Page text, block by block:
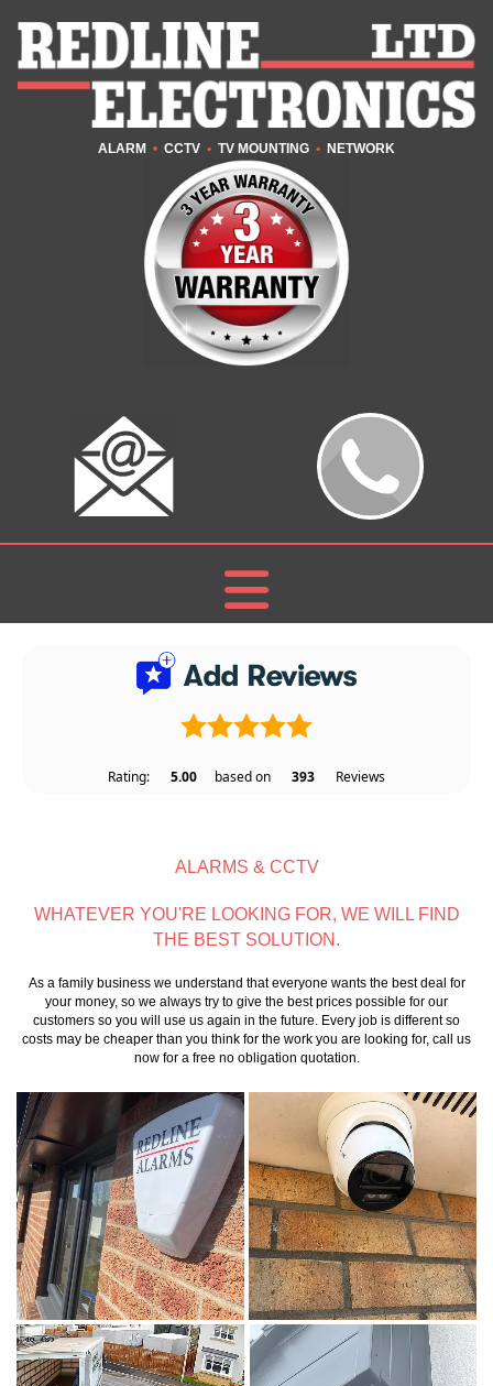
ALARM • CCTV • TV MOUNTING • NETWORK
Rating: 5.00 based on 393 Reviews
ALARMS & CCTV
WHATEVER YOU'RE LOOKING FOR, WE WILL FIND
THE BEST SOLUTION.
As a family business we understand that everyone wants the best deal for
your money, so we always try to give the best prices possible for our
customers so you will use us again in the future. Every job is different so
costs may be cheaper than you think for the work you are looking for, call us
now for a free no obligation quotation.